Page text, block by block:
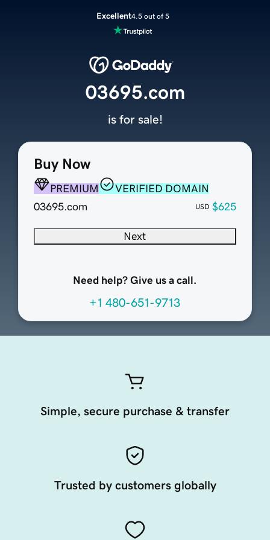
Excellent4.5 out of 5
Buy Now
PREMIUM
VERIFIED DOMAIN
03695.com
USD $625
Next
Need help? Give us a call.
+1 480-651-9713
03695.com
is for sale!
Simple, secure purchase & transfer
Trusted by customers globally